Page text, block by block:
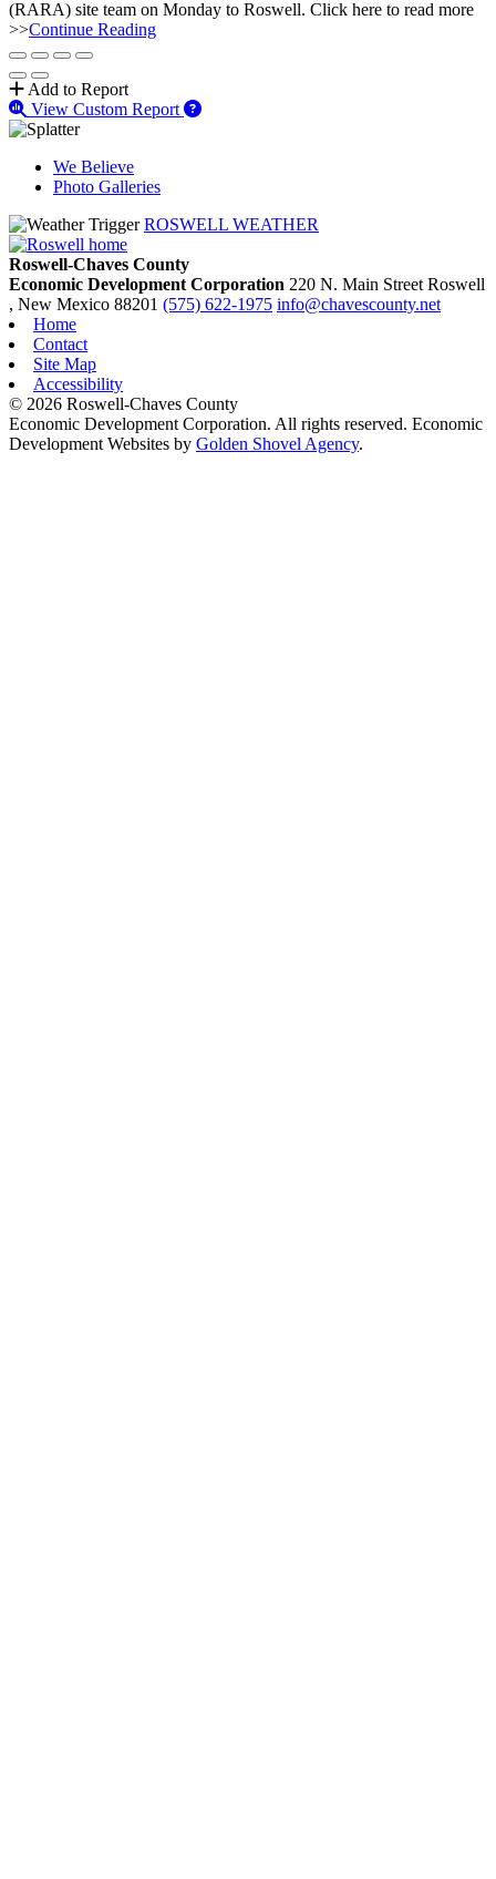
(RARA) site team on Monday to Roswell. Click here to read more
>>Continue Reading
Add to Report
View Custom Report
We Believe
Photo Galleries
ROSWELL WEATHER
Roswell-Chaves County
Economic Development Corporation 220 N. Main Street Roswell
, New Mexico 88201 (575) 622-1975 info@chavescounty.net
Home
Contact
Site Map
Accessibility
© 2026 Roswell-Chaves County
Economic Development Corporation. All rights reserved. Economic
Development Websites by Golden Shovel Agency.